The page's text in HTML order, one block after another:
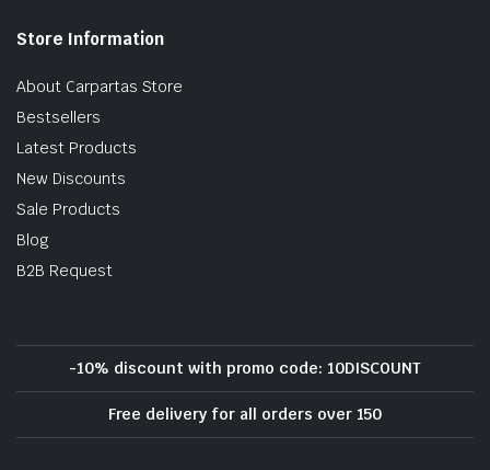
Store Information
About Carpartas Store
Bestsellers
Latest Products
New Discounts
Sale Products
Blog
B2B Request
-10% discount with promo code: 10DISCOUNT
Free delivery for all orders over 150